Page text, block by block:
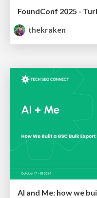
FoundConf 2025 -
thekraken